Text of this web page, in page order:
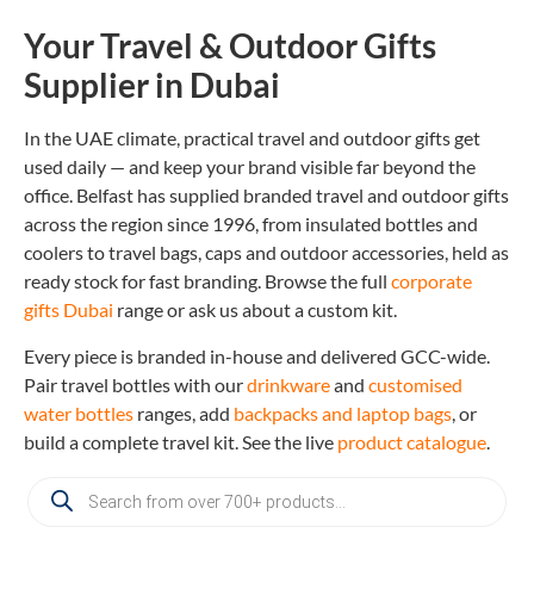
Your Travel & Outdoor Gifts
Supplier in Dubai
In the UAE climate, practical travel and outdoor gifts get
used daily — and keep your brand visible far beyond the
office. Belfast has supplied branded travel and outdoor gifts
across the region since 1996, from insulated bottles and
coolers to travel bags, caps and outdoor accessories, held as
ready stock for fast branding. Browse the full corporate
gifts Dubai range or ask us about a custom kit.
Every piece is branded in-house and delivered GCC-wide.
Pair travel bottles with ourdrinkwareand customised
water bottles ranges, add backpacks and laptop bags , or
build a complete travel kit. See the live product catalogue